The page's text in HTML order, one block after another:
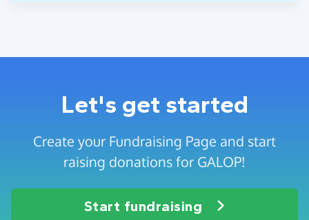
Let's get started
Create your Fundraising Page and start
raising donations for GALOP!
Start fundraising